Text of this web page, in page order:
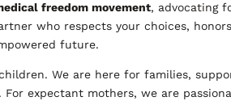
freedom movement, advocating
who respects your choices,
future.
We are here for families,
For expectant mothers, we are